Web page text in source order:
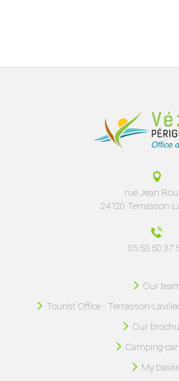
rue Jean
24120 Terrasson-
05 53 50 37
Our
Tourist Office - Terrasson-
Our
Camping-
My